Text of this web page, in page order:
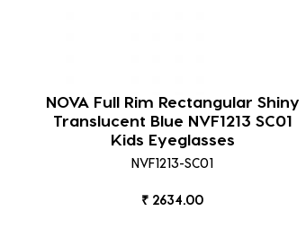
NOVA Full Rim Rectangular Shiny
Translucent Blue NVF1213 SC01
Kids Eyeglasses
NVF1213-SC01
₹ 2634.00